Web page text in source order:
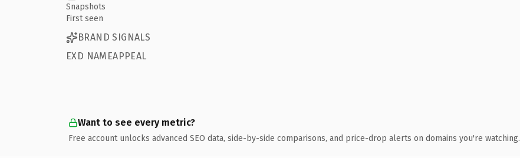
Snapshots
First seen
BRAND SIGNALS
EXD NAMEAPPEAL
Want to see every metric?
Free account unlocks advanced SEO data, side-by-side comparisons, and price-drop alerts on domains you're watching.